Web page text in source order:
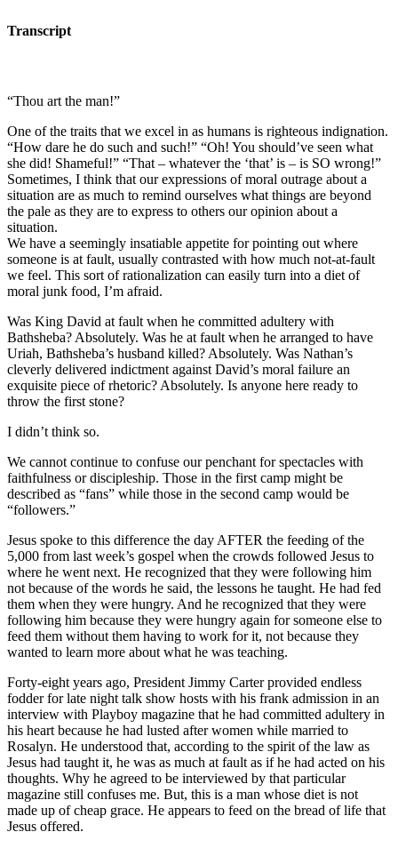
Transcript
“Thou art the man!”
One of the traits that we excel in as humans is righteous indignation.
“How dare he do such and such!” “Oh! You should’ve seen what
she did! Shameful!” “That – whatever the ‘that’ is – is SO wrong!”
Sometimes, I think that our expressions of moral outrage about a
situation are as much to remind ourselves what things are beyond
the pale as they are to express to others our opinion about a
situation.
We have a seemingly insatiable appetite for pointing out where
someone is at fault, usually contrasted with how much not-at-fault
we feel. This sort of rationalization can easily turn into a diet of
moral junk food, I’m afraid.
Was King David at fault when he committed adultery with
Bathsheba? Absolutely. Was he at fault when he arranged to have
Uriah, Bathsheba’s husband killed? Absolutely. Was Nathan’s
cleverly delivered indictment against David’s moral failure an
exquisite piece of rhetoric? Absolutely. Is anyone here ready to
throw the first stone?
I didn’t think so.
We cannot continue to confuse our penchant for spectacles with
faithfulness or discipleship. Those in the first camp might be
described as “fans” while those in the second camp would be
“followers.”
Jesus spoke to this difference the day AFTER the feeding of the
5,000 from last week’s gospel when the crowds followed Jesus to
where he went next. He recognized that they were following him
not because of the words he said, the lessons he taught. He had fed
them when they were hungry. And he recognized that they were
following him because they were hungry again for someone else to
feed them without them having to work for it, not because they
wanted to learn more about what he was teaching.
Forty-eight years ago, President Jimmy Carter provided endless
fodder for late night talk show hosts with his frank admission in an
interview with Playboy magazine that he had committed adultery in
his heart because he had lusted after women while married to
Rosalyn. He understood that, according to the spirit of the law as
Jesus had taught it, he was as much at fault as if he had acted on his
thoughts. Why he agreed to be interviewed by that particular
magazine still confuses me. But, this is a man whose diet is not
made up of cheap grace. He appears to feed on the bread of life that
Jesus offered.